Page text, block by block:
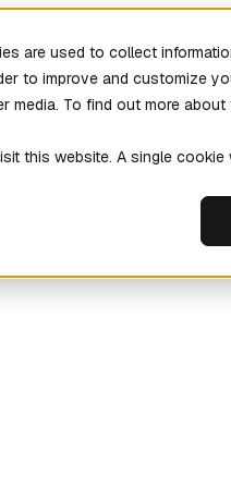
are used to collect
to improve and customize
To find out more
this website. A single